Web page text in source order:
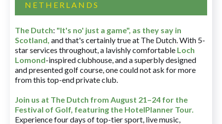
NETHERLANDS
The Dutch: "It's no' just a game", as they say in
Scotland, and that's certainly true at The Dutch. With 5-
star services throughout, a lavishly comfortable Loch
Lomond-inspired clubhouse, and a superbly designed
and presented golf course, one could not ask for more
from this top-end private club.
Join us at The Dutch from August 21–24 for the
Festival of Golf, featuring the HotelPlanner Tour.
Experience four days of top-tier sport, live music,